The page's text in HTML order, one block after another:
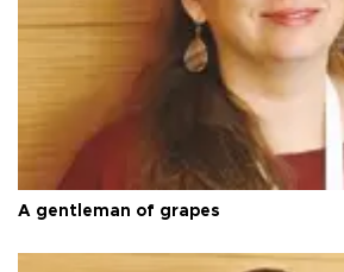
A gentleman of grapes